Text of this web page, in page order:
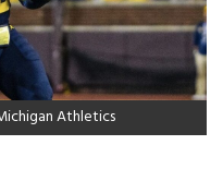
Athletics